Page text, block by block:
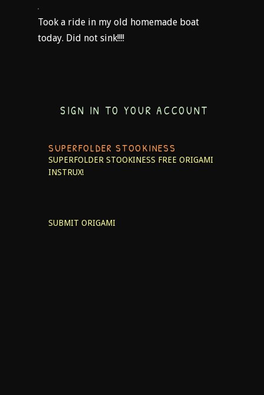
Took a ride in my old homemade boat
today. Did not sink!!!!
SIGN IN TO YOUR ACCOUNT
SUPERFOLDER STOOKINESS
SUPERFOLDER STOOKINESS FREE ORIGAMI
INSTRUX!
SUBMIT ORIGAMI